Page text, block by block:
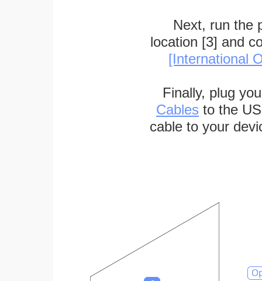
Next, run the
location [3] and
[International
Finally, plug
Cables to the
cable to your